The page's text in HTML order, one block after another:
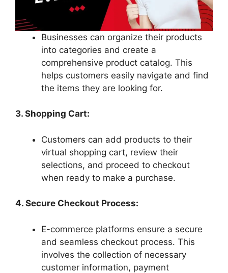
Businesses can organize their products
into categories and create a
comprehensive product catalog. This
helps customers easily navigate and find
the items they are looking for.
3. Shopping Cart:
Customers can add products to their
virtual shopping cart, review their
selections, and proceed to checkout
when ready to make a purchase.
4. Secure Checkout Process:
E-commerce platforms ensure a secure
and seamless checkout process. This
involves the collection of necessary
customer information, payment